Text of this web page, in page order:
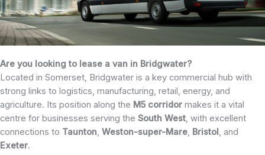
Are you looking to lease a van in Bridgwater?
Located in Somerset, Bridgwater is a key commercial hub with
strong links to logistics, manufacturing, retail, energy, and
agriculture. Its position along the M5 corridor makes it a vital
centre for businesses serving the South West, with excellent
connections to Taunton, Weston-super-Mare, Bristol, and
Exeter.